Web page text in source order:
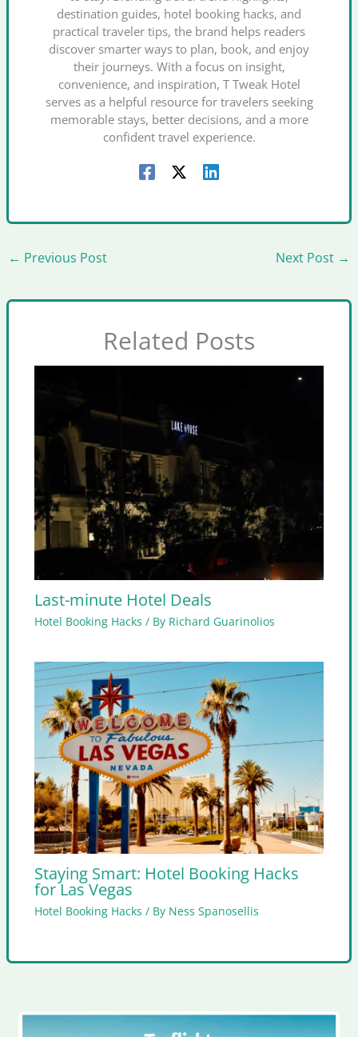
destination guides, hotel booking hacks, and
practical traveler tips, the brand helps readers
discover smarter ways to plan, book, and enjoy
their journeys. With a focus on insight,
convenience, and inspiration, T Tweak Hotel
serves as a helpful resource for travelers seeking
memorable stays, better decisions, and a more
confident travel experience.
← Previous Post Next Post →
Related Posts
Last-minute Hotel Deals
Hotel Booking Hacks / By Richard Guarinolios
Staying Smart: Hotel Booking Hacks
for Las Vegas
Hotel Booking Hacks / By Ness Spanosellis